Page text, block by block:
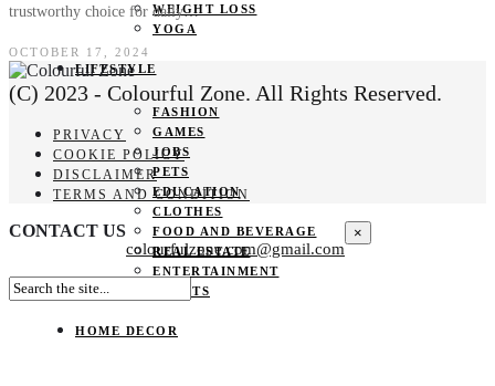
WEIGHT LOSS
YOGA
LIFESTYLE
FASHION
GAMES
JOBS
PETS
EDUCATION
CLOTHES
FOOD AND BEVERAGE
REAL ESTATE
ENTERTAINMENT
SPORTS
HOME DECOR
trustworthy choice for daily…
OCTOBER 17, 2024
(C) 2023 - Colourful Zone. All Rights Reserved.
PRIVACY
COOKIE POLICY
DISCLAIMER
TERMS AND CONDITION
CONTACT US
colourfulzone.com@gmail.com
×